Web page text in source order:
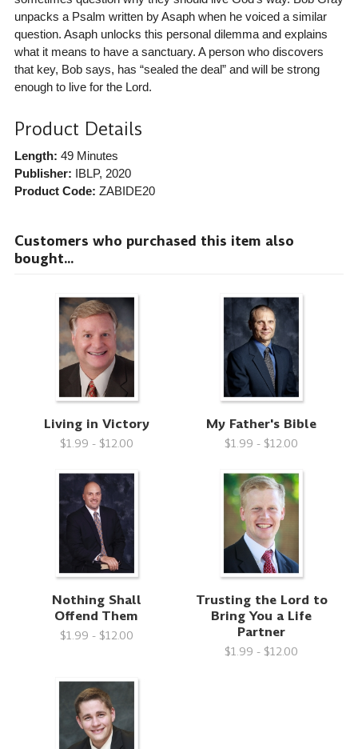
unpacks a Psalm written by Asaph when he voiced a similar
question. Asaph unlocks this personal dilemma and explains
what it means to have a sanctuary. A person who discovers
that key, Bob says, has “sealed the deal” and will be strong
enough to live for the Lord.
Product Details
Length: 49 Minutes
Publisher: IBLP, 2020
Product Code: ZABIDE20
Customers who purchased this item also
bought...
Living in Victory
$1.99 - $12.00
My Father's Bible
$1.99 - $12.00
Nothing Shall
Offend Them
$1.99 - $12.00
Trusting the Lord to
Bring You a Life
Partner
$1.99 - $12.00